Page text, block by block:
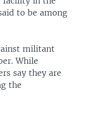
to be among
militant
While
say they are
the